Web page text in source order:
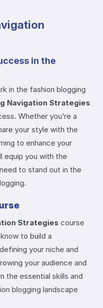
in the
in the fashion blogging
Navigation Strategies
Whether you’re a
your style with the
to enhance your
equip you with the
to stand out in the
Strategies course
to build a
your niche and
your audience and
the essential skills and
blogging landscape